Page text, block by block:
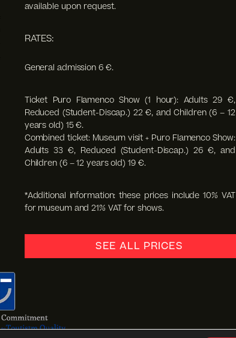
available upon request.
RATES:
General admission 6 €.
Ticket Puro Flamenco Show (1 hour): Adults 29 €,
Reduced (Student-Discap.) 22 €, and Children (6 – 12
years old) 15 €.
Combined ticket: Museum visit + Puro Flamenco Show:
Adults 33 €, Reduced (Student-Discap.) 26 €, and
Children (6 – 12 years old) 19 €.
*Additional information: these prices include 10% VAT
for museum and 21% VAT for shows.
SEE ALL PRICES